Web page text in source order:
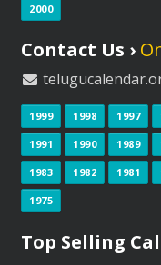
2000
Contact Us ›
1999 1998 1997
1991 1990 1989
1983 1982 1981
1975
Top Selling